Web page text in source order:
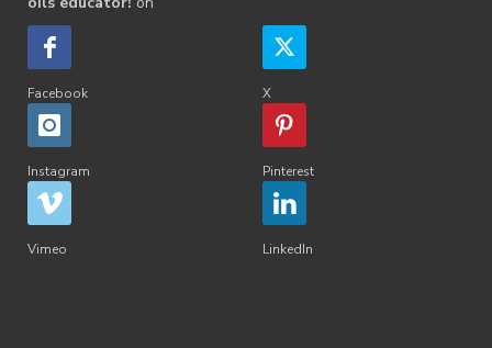
Facebook X
Instagram Pinterest
Vimeo LinkedIn